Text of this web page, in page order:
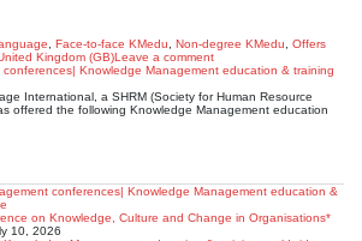
Face-to-face KMedu Non-degree KMedu
Offers
Kingdom (GB)Leave a comment
International, a SHRM (Society for Human Resource
offered the following Knowledge Management education
on Knowledge, Culture and Change in Organisations*
10, 2026